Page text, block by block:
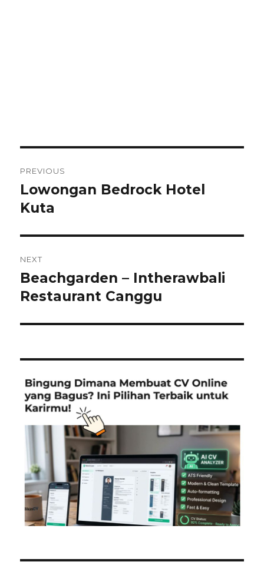
navigation
PREVIOUS
Previous
post:
Lowongan Bedrock Hotel
Kuta
NEXT
Next
post:
Beachgarden – Intherawbali
Restaurant Canggu